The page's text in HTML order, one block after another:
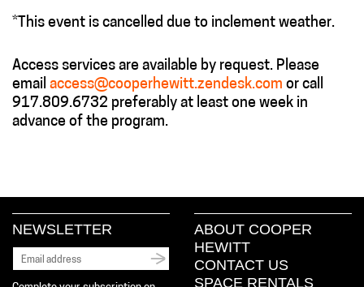
*This event is cancelled due to inclement weather.
Access services are available by request. Please
email access@cooperhewitt.zendesk.com or call
917.809.6732 preferably at least one week in
advance of the program.
NEWSLETTER
ABOUT COOPER
HEWITT
CONTACT US
SPACE RENTALS